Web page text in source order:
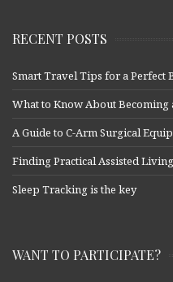
RECENT POSTS
Smart Travel Tips for a Perfect
What to Know About Becoming
A Guide to C-Arm Surgical
Finding Practical Assisted
Sleep Tracking is the key
WANT TO PARTICIPATE?